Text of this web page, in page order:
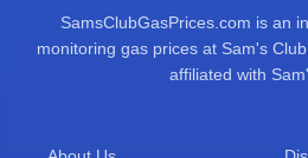
SamsClubGasPrices.com is an
monitoring gas prices at Sam's
affiliated with